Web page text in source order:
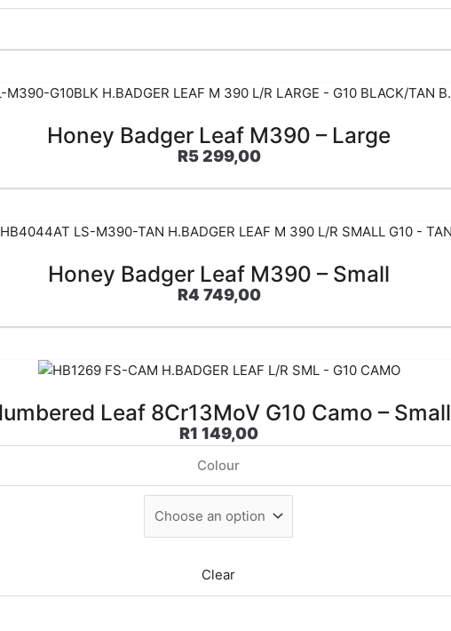
Honey Badger Leaf M390 – Large
R5 299,00
Honey Badger Leaf M390 – Small
R4 749,00
Leaf 8Cr13MoV G10 Camo – Small
R1 149,00
Colour
Clear